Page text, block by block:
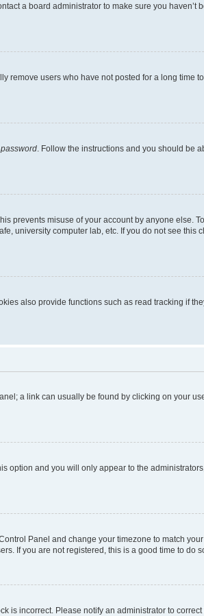
a board administrator to make sure you haven’t
remove users who have not posted for a long time
. Follow the instructions and you should be
prevents misuse of your account by anyone else.
university computer lab, etc. If you do not see this
also provide functions such as read tracking if
a link can usually be found by clicking on your
option and you will only appear to the
Panel and change your timezone to match
If you are not registered, this is a good time to do
is incorrect. Please notify an administrator to correct